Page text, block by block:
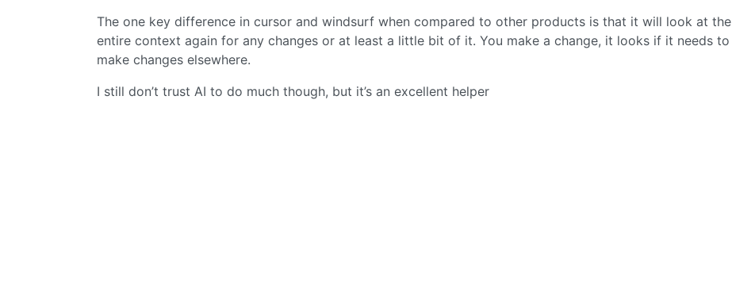
The one key difference in cursor and windsurf when compared to other products is that it will look at the
entire context again for any changes or at least a little bit of it. You make a change, it looks if it needs to
make changes elsewhere.
I still don’t trust AI to do much though, but it’s an excellent helper